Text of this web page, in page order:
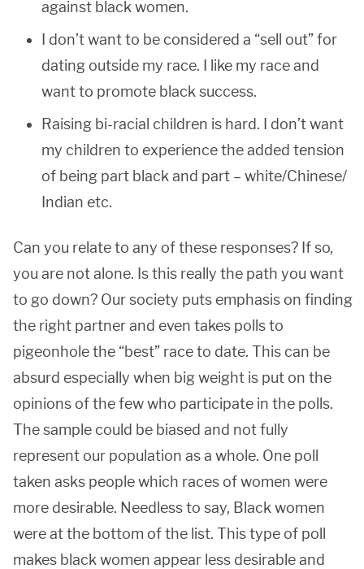
against black women.
I don’t want to be considered a “sell out” for
dating outside my race. I like my race and
want to promote black success.
Raising bi-racial children is hard. I don’t want
my children to experience the added tension
of being part black and part – white/Chinese/
Indian etc.
Can you relate to any of these responses? If so,
you are not alone. Is this really the path you want
to go down? Our society puts emphasis on finding
the right partner and even takes polls to
pigeonhole the “best” race to date. This can be
absurd especially when big weight is put on the
opinions of the few who participate in the polls.
The sample could be biased and not fully
represent our population as a whole. One poll
taken asks people which races of women were
more desirable. Needless to say, Black women
were at the bottom of the list. This type of poll
makes black women appear less desirable and